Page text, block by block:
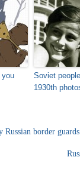
you
Soviet
1930th
Russian border guards